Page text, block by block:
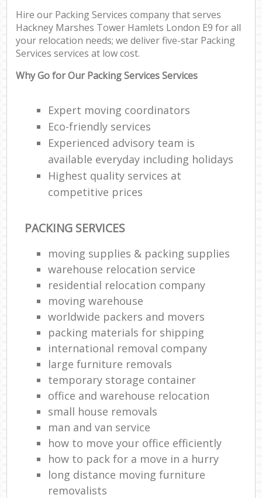
Hire our Packing Services company that serves
Hackney Marshes Tower Hamlets London E9 for all
your relocation needs; we deliver five-star Packing
Services services at low cost.
Why Go for Our Packing Services Services
Expert moving coordinators
Eco-friendly services
Experienced advisory team is
available everyday including holidays
Highest quality services at
competitive prices
PACKING SERVICES
moving supplies & packing supplies
warehouse relocation service
residential relocation company
moving warehouse
worldwide packers and movers
packing materials for shipping
international removal company
large furniture removals
temporary storage container
office and warehouse relocation
small house removals
man and van service
how to move your office efficiently
how to pack for a move in a hurry
long distance moving furniture
removalists